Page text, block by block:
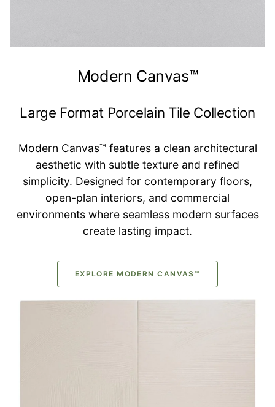
Modern Canvas™
Large Format Porcelain Tile Collection
Modern Canvas™ features a clean architectural
aesthetic with subtle texture and refined
simplicity. Designed for contemporary floors,
open-plan interiors, and commercial
environments where seamless modern surfaces
create lasting impact.
EXPLORE MODERN CANVAS™